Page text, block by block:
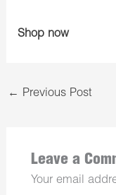
Shop now
← Previous Post
Leave a
Your email